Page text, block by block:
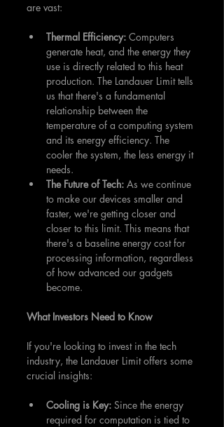
are vast:
Thermal Efficiency: Computers
generate heat, and the energy they
use is directly related to this heat
production. The Landauer Limit tells
us that there's a fundamental
relationship between the
temperature of a computing system
and its energy efficiency. The
cooler the system, the less energy it
needs.
The Future of Tech: As we continue
to make our devices smaller and
faster, we're getting closer and
closer to this limit. This means that
there's a baseline energy cost for
processing information, regardless
of how advanced our gadgets
become.
What Investors Need to Know
If you're looking to invest in the tech
industry, the Landauer Limit offers some
crucial insights:
Cooling is Key: Since the energy
required for computation is tied to